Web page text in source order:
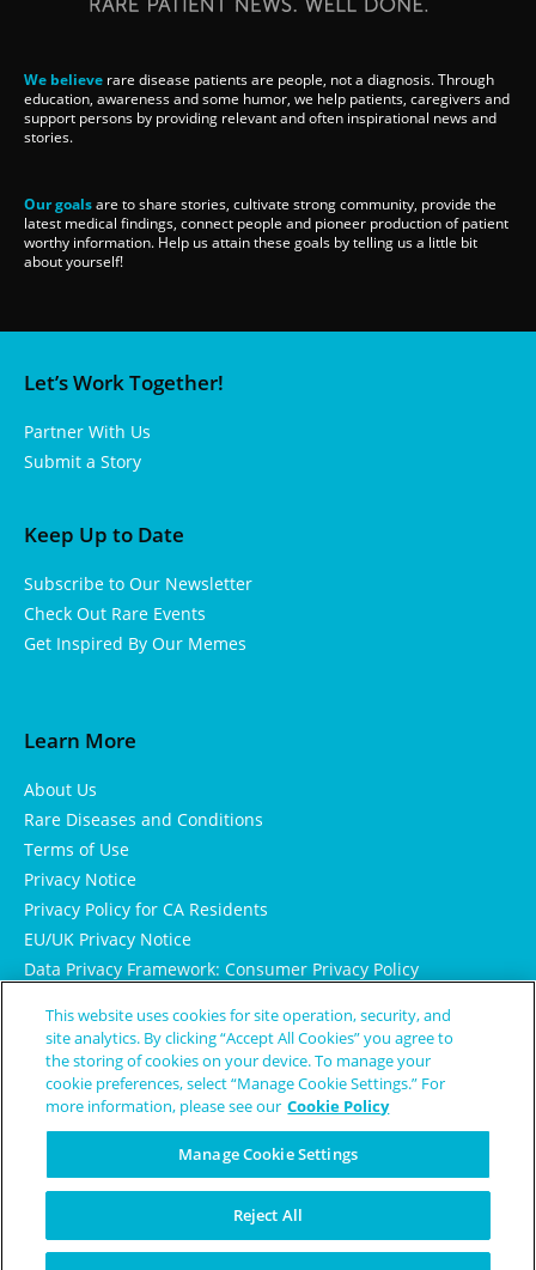
We believe rare disease patients are people, not a diagnosis. Through
education, awareness and some humor, we help patients, caregivers and
support persons by providing relevant and often inspirational news and
stories.
Our goalsare to share stories, cultivate strong community, provide the
latest medical findings, connect people and pioneer production of patient
worthy information. Help us attain these goals by telling us a little bit
about yourself!
Let’s Work Together!
Partner With Us
Submit a Story
Keep Up to Date
Subscribe to Our Newsletter
Check Out Rare Events
Get Inspired By Our Memes
Learn More
About Us
Rare Diseases and Conditions
Terms of Use
Privacy Notice
Privacy Policy for CA Residents
EU/UK Privacy Notice
Data Privacy Framework: Consumer Privacy Policy
Cookie Notice
© Copyright 2024 Patient Worthy
This website uses cookies for site operation, security, and
site analytics. By clicking “Accept All Cookies” you agree to
the storing of cookies on your device. To manage your
cookie preferences, select “Manage Cookie Settings.” For
more information, please see our Cookie Policy
Manage Cookie Settings
Reject All